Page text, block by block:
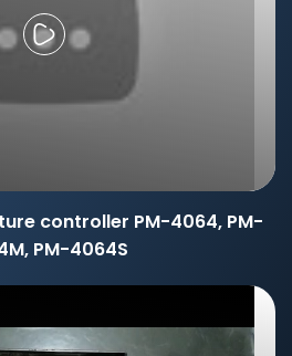
controller PM-4064, PM-
PM-4064S